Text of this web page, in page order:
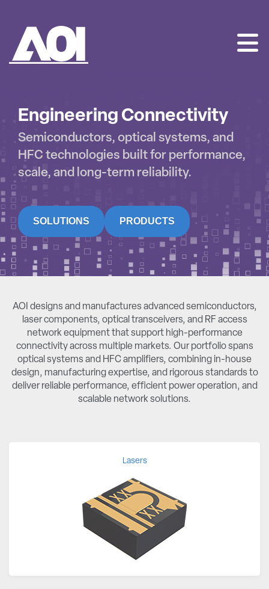
Engineering Connectivity
Semiconductors, optical systems, and
HFC technologies built for performance,
scale, and long-term reliability.
SOLUTIONS PRODUCTS
AOI designs and manufactures advanced semiconductors,
laser components, optical transceivers, and RF access
network equipment that support high-performance
connectivity across multiple markets. Our portfolio spans
optical systems and HFC amplifiers, combining in-house
design, manufacturing expertise, and rigorous standards to
deliver reliable performance, efficient power operation, and
scalable network solutions.
Lasers